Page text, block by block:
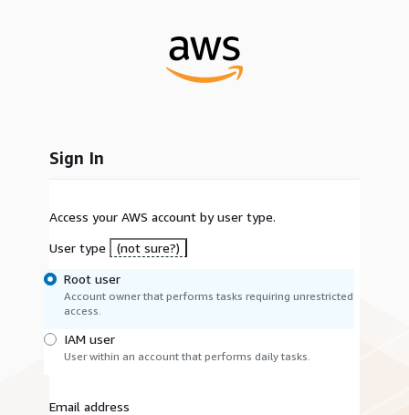
Sign In
Access your AWS account by user type.
User type
(not sure?)
Root user
Account owner that performs tasks requiring unrestricted
access.
IAM user
User within an account that performs daily tasks.
Email address